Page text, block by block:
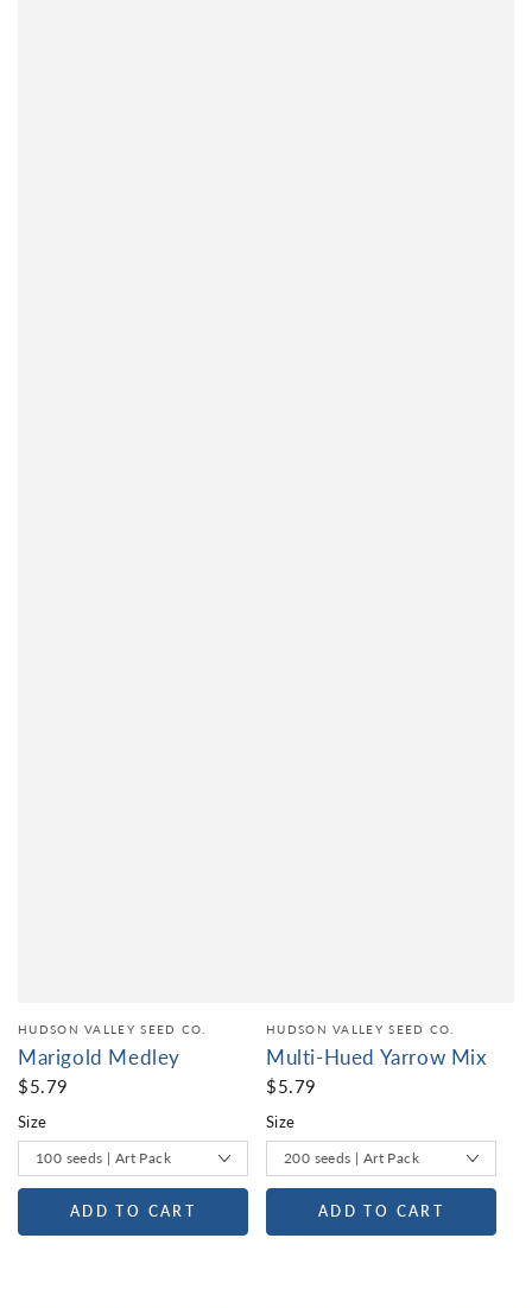
HUDSON VALLEY SEED CO.
Marigold Medley
$5.79
Size
ADD TO CART
HUDSON VALLEY SEED CO.
Multi-Hued Yarrow Mix
$5.79
Size
ADD TO CART